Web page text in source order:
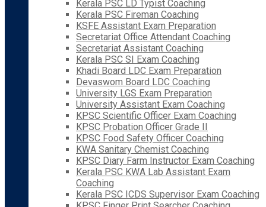
Kerala PSC LD Typist Coaching
Kerala PSC Fireman Coaching
KSFE Assistant Exam Preparation
Secretariat Office Attendant Coaching
Secretariat Assistant Coaching
Kerala PSC SI Exam Coaching
Khadi Board LDC Exam Preparation
Devaswom Board LDC Coaching
University LGS Exam Preparation
University Assistant Exam Coaching
KPSC Scientific Officer Exam Coaching
KPSC Probation Officer Grade II
KPSC Food Safety Officer Coaching
KWA Sanitary Chemist Coaching
KPSC Diary Farm Instructor Exam Coaching
Kerala PSC KWA Lab Assistant Exam
Coaching
Kerala PSC ICDS Supervisor Exam Coaching